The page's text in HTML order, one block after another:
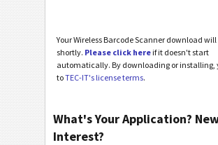
Your Wireless Barcode Scanner download will
shortly. Please click here if it doesn't start
automatically. By downloading or installing,
toTEC-IT's license terms.
What's Your Application?
Interest?